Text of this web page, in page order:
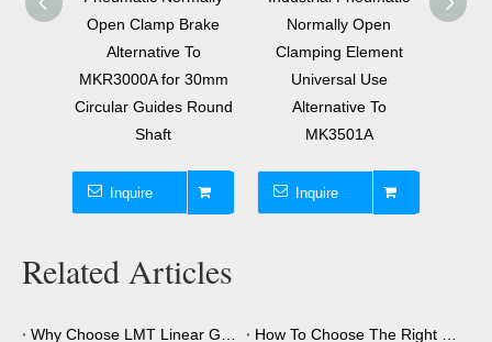
Normally Open
Clamping Element
Universal Use
Alternative To
MK3501A
Inquire
Pneumatic Normally
Open Clamp for 30mm
Rail Size THK HIWIN
Linear Guide
Inquire
Related Articles